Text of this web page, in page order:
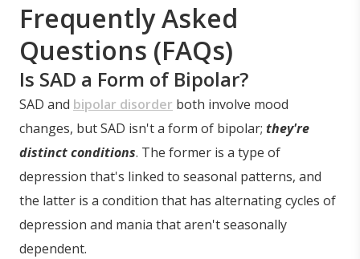
Frequently Asked
Questions (FAQs)
Is SAD a Form of Bipolar?
SAD and bipolar disorder both involve mood
changes, but SAD isn't a form of bipolar; they're
distinct conditions. The former is a type of
depression that's linked to seasonal patterns, and
the latter is a condition that has alternating cycles of
depression and mania that aren't seasonally
dependent.